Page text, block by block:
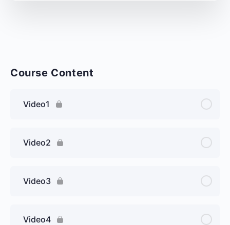
Course Content
Video1
Video2
Video3
Video4